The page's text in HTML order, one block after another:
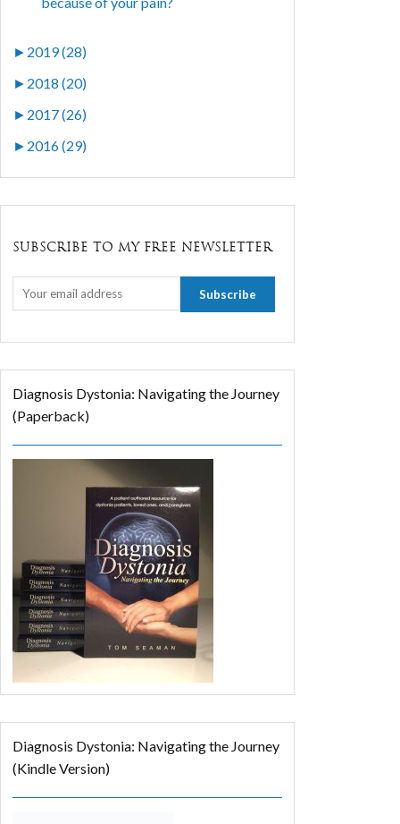
► 2019 (28)
► 2018 (20)
► 2017 (26)
► 2016 (29)
SUBSCRIBE TO MY FREE NEWSLETTER
Diagnosis Dystonia: Navigating the Journey
(Paperback)
Diagnosis Dystonia: Navigating the Journey
(Kindle Version)